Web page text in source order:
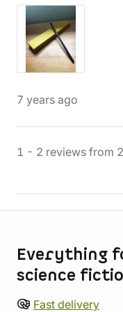
7 years ago
1 - 2 reviews from 2
Everything
science
Fast delivery